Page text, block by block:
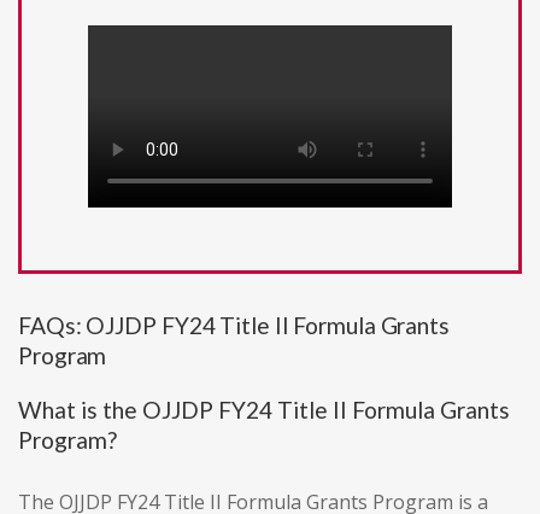
FAQs: OJJDP FY24 Title II Formula Grants
Program
What is the OJJDP FY24 Title II Formula Grants
Program?
The OJJDP FY24 Title II Formula Grants Program is a